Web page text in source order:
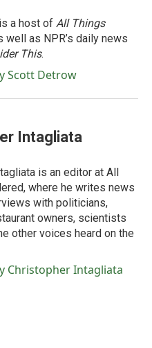
a host of All Things
well as NPR’s daily news
This.
Scott Detrow
Intagliata
is an editor at All
where he writes news
with politicians,
owners, scientists
other voices heard on the
Christopher Intagliata